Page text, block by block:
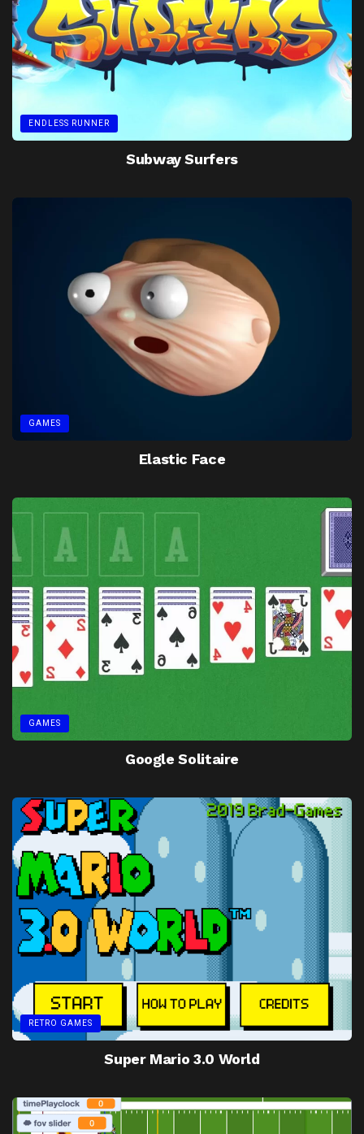
ENDLESS RUNNER
Subway Surfers
GAMES
Elastic Face
GAMES
Google Solitaire
RETRO GAMES
Super Mario 3.0 World